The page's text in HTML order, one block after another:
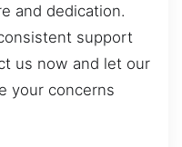
and dedication.
support
us now and let our
your concerns